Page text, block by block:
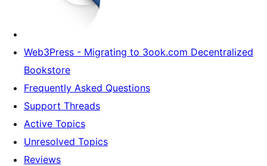
Web3Press - Migrating to 3ook.com Decentralized
Bookstore
Frequently Asked Questions
Support Threads
Active Topics
Unresolved Topics
Reviews